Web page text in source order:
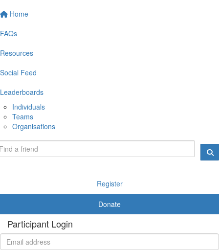
Home
FAQs
Resources
Social Feed
Leaderboards
Individuals
Teams
Organisations
Register
Donate
Participant Login